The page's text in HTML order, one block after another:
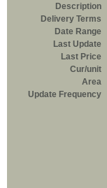
Description
Delivery Terms
Date Range
Last Update
Last Price
Cur/unit
Area
Update Frequency